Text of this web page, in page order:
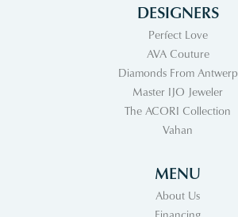
DESIGNERS
Perfect Love
AVA Couture
Diamonds From Antwerp
Master IJO Jeweler
The ACORI Collection
Vahan
MENU
About Us